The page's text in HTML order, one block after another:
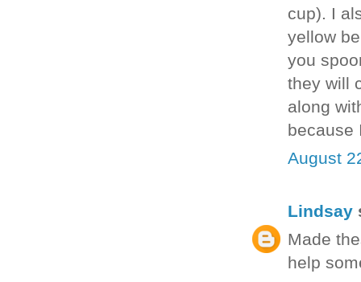
cup). I
yellow
you
they will
along
because
August
Lindsay
Made
help